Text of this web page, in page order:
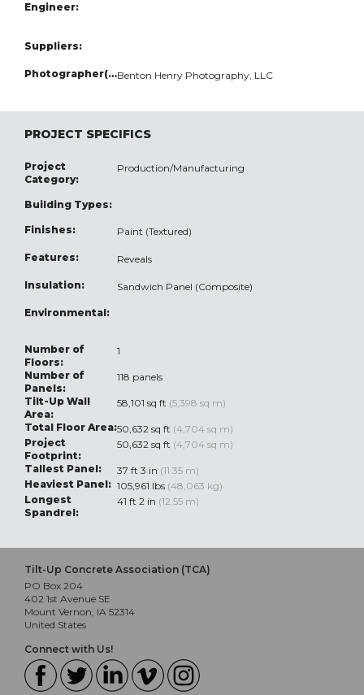
Engineer:
Suppliers:
Photographer(s):Benton Henry Photography, LLC
PROJECT SPECIFICS
Project
Category:
Production/Manufacturing
Building Types:
Finishes: Paint (Textured)
Features: Reveals
Insulation: Sandwich Panel (Composite)
Environmental:
Number of
Floors:
1
Number of
Panels:
118 panels
Tilt-Up Wall
Area:
58,101 sq ft (5,398 sq m)
Total Floor Area:50,632 sq ft (4,704 sq m)
Project
Footprint:
50,632 sq ft (4,704 sq m)
Tallest Panel:
37 ft 3 in (11.35 m)
Heaviest Panel: 105,961 lbs (48,063 kg)
Longest
Spandrel:
41 ft 2 in (12.55 m)
Tilt-Up Concrete Association (TCA)
PO Box 204
402 1st Avenue SE
Mount Vernon, IA 52314
United States
Connect with Us!